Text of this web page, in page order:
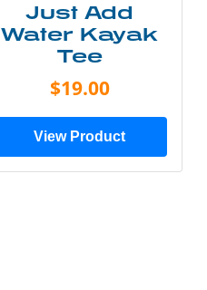
Just Add
Water Kayak
Tee
$19.00
View Product